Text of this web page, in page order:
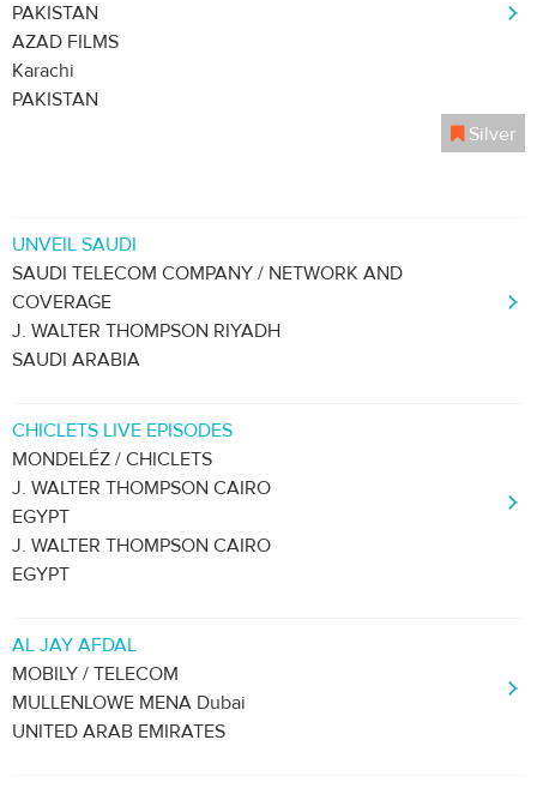
PAKISTAN
AZAD FILMS
Karachi
PAKISTAN
Silver
UNVEIL SAUDI
SAUDI TELECOM COMPANY / NETWORK AND
COVERAGE
J. WALTER THOMPSON RIYADH
SAUDI ARABIA
CHICLETS LIVE EPISODES
MONDELÉZ / CHICLETS
J. WALTER THOMPSON CAIRO
EGYPT
J. WALTER THOMPSON CAIRO
EGYPT
AL JAY AFDAL
MOBILY / TELECOM
MULLENLOWE MENA Dubai
UNITED ARAB EMIRATES